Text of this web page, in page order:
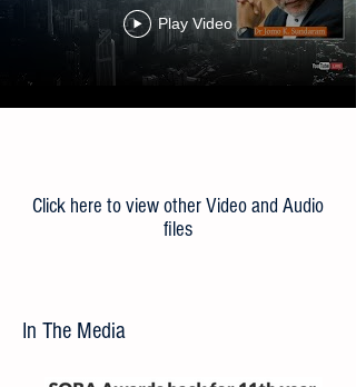
Play Video
Click here to view other Video and Audio
files
In The Media